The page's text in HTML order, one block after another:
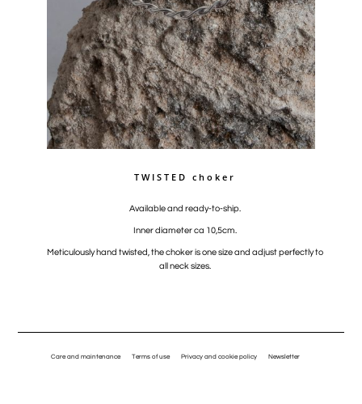
TWISTED choker
Available and ready-to-ship.
Inner diameter ca 10,5cm.
Meticulously hand twisted, the choker is one size and adjust perfectly to
all neck sizes.
Care and maintenance Terms of use Privacy and cookie policy Newsletter